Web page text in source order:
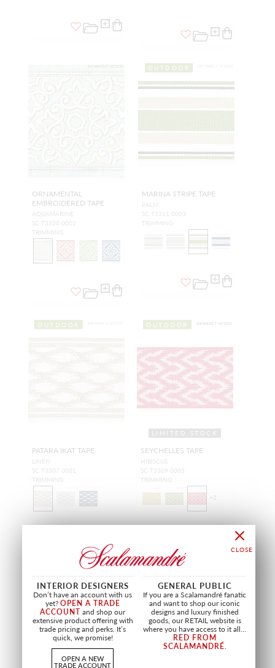
ORNAMENTAL
EMBROIDERED TAPE
AQUAMARINE
SC T3320 0002
TRIMMING
OUTDOOR
MARINA STRIPE TAPE
PALM
SC T3311 0003
TRIMMING
OUTDOOR
PATARA IKAT TAPE
LINEN
SC T3307 0001
TRIMMING
LIMITED STOCK
OUTDOOR
SEYCHELLES TAPE
HIBISCUS
SC T3309 0003
TRIMMING
+2
INTERIOR DESIGNERS
Don’t have an account with us
yet?OPEN A TRADE
ACCOUNT and shop our
extensive product offering with
trade pricing and perks. It’s
quick, we promise!
OPEN A NEW
TRADE ACCOUNT
GENERAL PUBLIC
If you are a Scalamandré fanatic
and want to shop our iconic
designs and luxury finished
goods, our RETAIL website is
where you have access to it all...
RED FROM
SCALAMANDRÉ.